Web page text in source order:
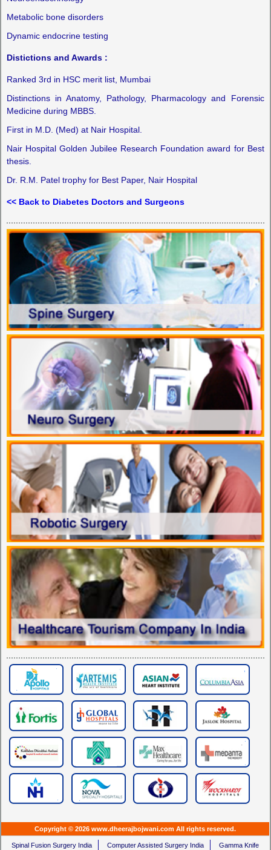
Metabolic bone disorders
Dynamic endocrine testing
Distictions and Awards :
Ranked 3rd in HSC merit list, Mumbai
Distinctions in Anatomy, Pathology, Pharmacology and Forensic
Medicine during MBBS.
First in M.D. (Med) at Nair Hospital.
Nair Hospital Golden Jubilee Research Foundation award for Best
thesis.
Dr. R.M. Patel trophy for Best Paper, Nair Hospital
<< Back to Diabetes Doctors and Surgeons
Copyright © 2026 www.dheerajbojwani.com All rights reserved.
Spinal Fusion Surgery India Computer Assisted Surgery India Gamma Knife